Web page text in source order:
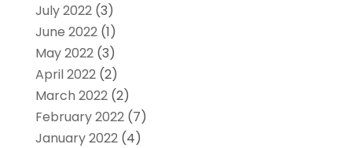
July 2022(3)
June 2022(1)
May 2022(3)
April 2022(2)
March 2022(2)
February 2022(7)
January 2022(4)